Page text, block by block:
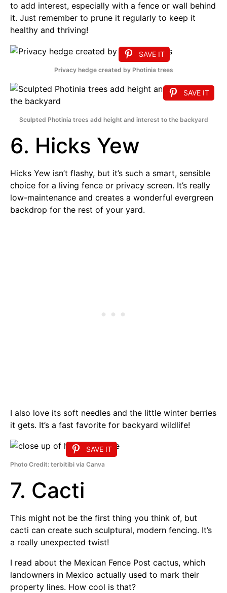
to add interest, especially with a fence or wall behind
it. Just remember to prune it regularly to keep it
healthy and thriving!
SAVE IT
Privacy hedge created by Photinia trees
SAVE IT
Sculpted Photinia trees add height and interest to the backyard
6. Hicks Yew
Hicks Yew isn’t flashy, but it’s such a smart, sensible
choice for a living fence or privacy screen. It’s really
low-maintenance and creates a wonderful evergreen
backdrop for the rest of your yard.
I also love its soft needles and the little winter berries
it gets. It’s a fast favorite for backyard wildlife!
SAVE IT
Photo Credit: terbitibi via Canva
7. Cacti
This might not be the first thing you think of, but
cacti can create such sculptural, modern fencing. It’s
a really unexpected twist!
I read about the Mexican Fence Post cactus, which
landowners in Mexico actually used to mark their
property lines. How cool is that?